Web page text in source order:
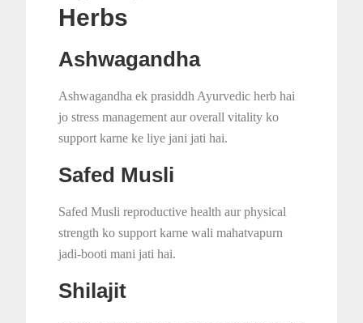
Herbs
Ashwagandha
Ashwagandha ek prasiddh Ayurvedic herb hai
jo stress management aur overall vitality ko
support karne ke liye jani jati hai.
Safed Musli
Safed Musli reproductive health aur physical
strength ko support karne wali mahatvapurn
jadi-booti mani jati hai.
Shilajit